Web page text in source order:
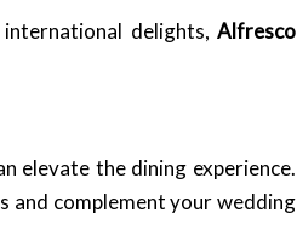
delights, Alfresco
elevate the dining experience.
complement your wedding